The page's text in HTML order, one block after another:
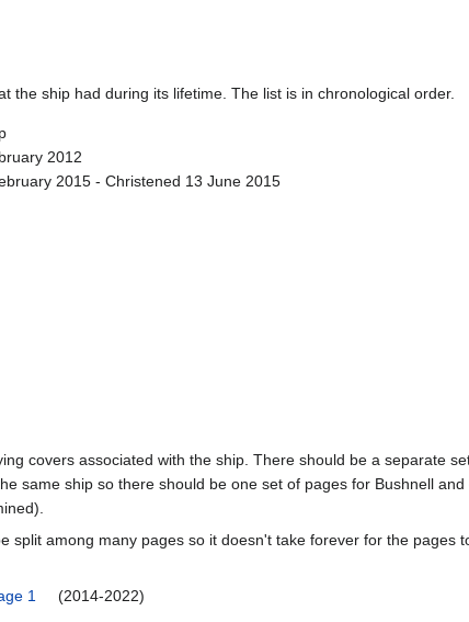
the ship had during its lifetime. The list is in chronological order.
2012
2015 - Christened 13 June 2015
covers associated with the ship. There should be a separate
same ship so there should be one set of pages for Bushnell
split among many pages so it doesn't take forever for the pages
1(2014-2022)